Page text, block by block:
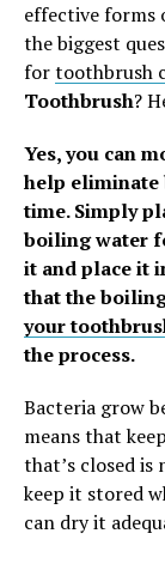
effective forms
the biggest
fortoothbrush
Toothbrush?
Yes, you can
help eliminate
time. Simply
boiling water
it and place it
that the
your
the process.
Bacteria grow
means that
that’s closed is
keep it stored
can dry it